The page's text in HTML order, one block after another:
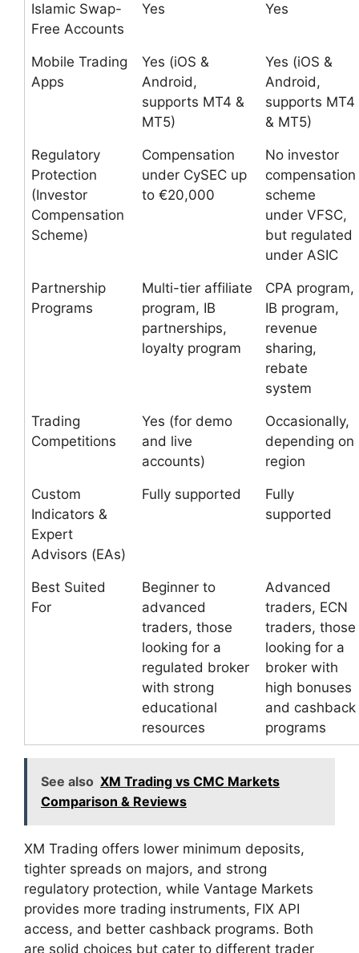
Islamic Swap-
Free Accounts
Yes Yes
Mobile Trading
Apps
Yes (iOS &
Android,
supports MT4 &
MT5)
Yes (iOS &
Android,
supports MT4
& MT5)
Regulatory
Protection
(Investor
Compensation
Scheme)
Compensation
under CySEC up
to €20,000
No investor
compensation
scheme
under VFSC,
but regulated
under ASIC
Partnership
Programs
Multi-tier affiliate
program, IB
partnerships,
loyalty program
CPA program,
IB program,
revenue
sharing,
rebate
system
Trading
Competitions
Yes (for demo
and live
accounts)
Occasionally,
depending on
region
Custom
Indicators &
Expert
Advisors (EAs)
Fully supported
Fully
supported
Best Suited
For
Beginner to
advanced
traders, those
looking for a
regulated broker
with strong
educational
resources
Advanced
traders, ECN
traders, those
looking for a
broker with
high bonuses
and cashback
programs
See also XM Trading vs CMC Markets
Comparison & Reviews
XM Trading offers lower minimum deposits,
tighter spreads on majors, and strong
regulatory protection, while Vantage Markets
provides more trading instruments, FIX API
access, and better cashback programs. Both
are solid choices but cater to different trader